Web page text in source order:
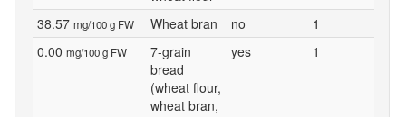
38.57 mg/100 g FW Wheat bran no
1
0.00 mg/100 g FW
7-grain
bread
(wheat flour,
wheat bran,
yes 1